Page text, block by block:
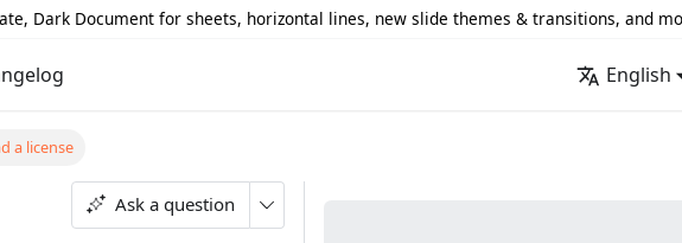
Dark Document for sheets, horizontal lines, new slide themes & transitions, and
English
a license
Ask a question